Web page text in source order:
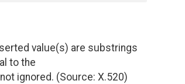
value(s) are substrings
to the
ignored. (Source: X.520)